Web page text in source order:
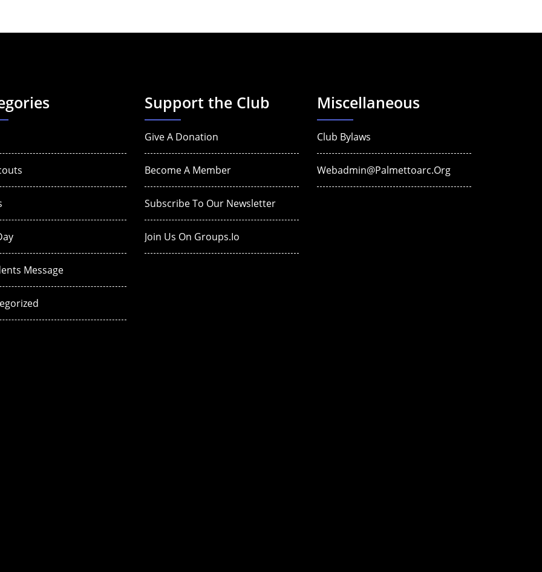
Message
Support the Club
Give A Donation
Become A Member
Subscribe To Our Newsletter
Join Us On Groups.io
Miscellaneous
Club Bylaws
Webadmin@palmettoarc.org